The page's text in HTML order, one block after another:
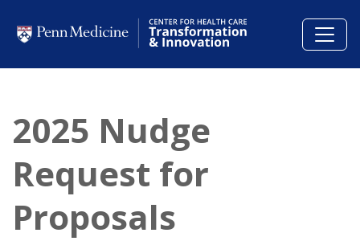
2025 Nudge
Request for
Proposals